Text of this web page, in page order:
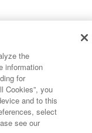
the
information
for
Cookies”, you
and to this
select
see our